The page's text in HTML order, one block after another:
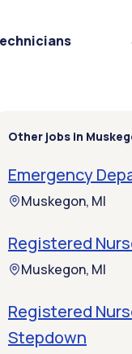
Other jobs in
Emergency
Muskegon, MI
Registered
Muskegon, MI
Registered
Stepdown